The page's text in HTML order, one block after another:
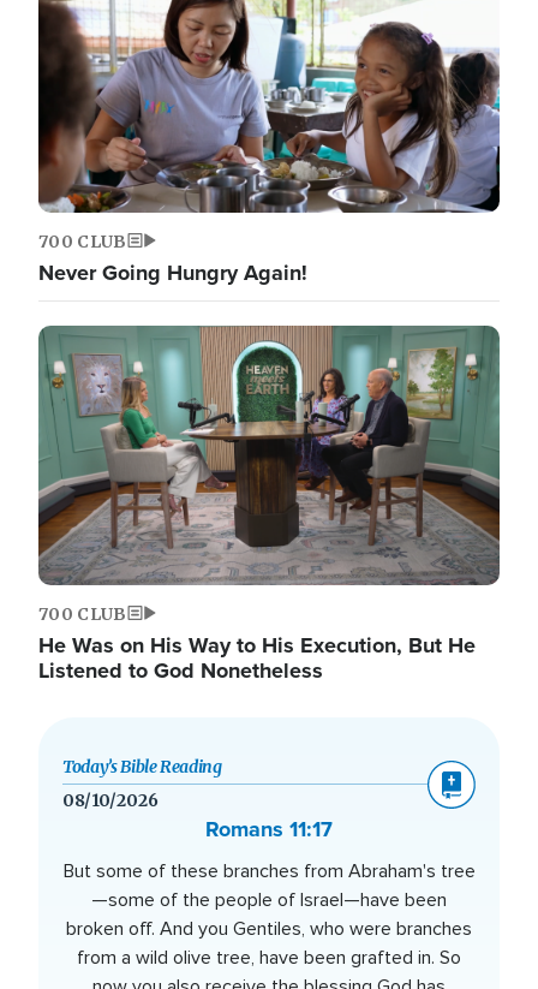
700 CLUB
Never Going Hungry Again!
700 CLUB
He Was on His Way to His Execution, But He
Listened to God Nonetheless
Today’s Bible Reading
08/10/2026
Romans 11:17
But some of these branches from Abraham's tree
—some of the people of Israel—have been
broken off. And you Gentiles, who were branches
from a wild olive tree, have been grafted in. So